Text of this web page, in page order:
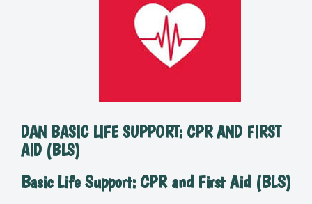
DAN BASIC LIFE SUPPORT: CPR AND FIRST
AID (BLS)
Basic Life Support: CPR and First Aid (BLS)